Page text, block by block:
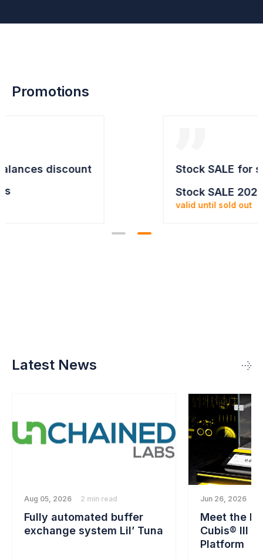
Promotions
Stock SALE for selected items
Latest News
Aug 05, 2026 2 min read
Fully automated buffer
exchange system Lil’ Tuna
Jun 26, 2026
Meet the
Cubis® III
Platform